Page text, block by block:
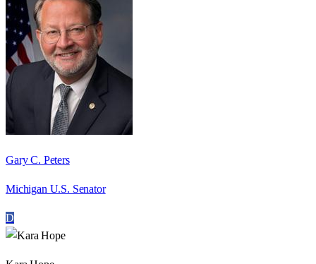
Gary C. Peters
Michigan U.S. Senator
D